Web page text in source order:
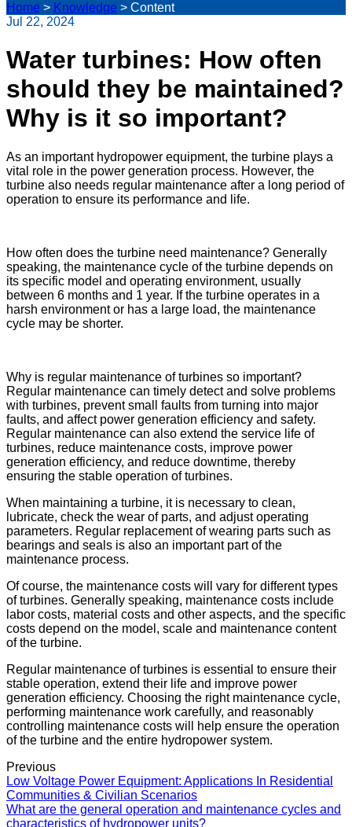
Home > Knowledge > Content
Jul 22, 2024
Water turbines: How often
should they be maintained?
Why is it so important?
As an important hydropower equipment, the turbine plays a
vital role in the power generation process. However, the
turbine also needs regular maintenance after a long period of
operation to ensure its performance and life.
How often does the turbine need maintenance? Generally
speaking, the maintenance cycle of the turbine depends on
its specific model and operating environment, usually
between 6 months and 1 year. If the turbine operates in a
harsh environment or has a large load, the maintenance
cycle may be shorter.
Why is regular maintenance of turbines so important?
Regular maintenance can timely detect and solve problems
with turbines, prevent small faults from turning into major
faults, and affect power generation efficiency and safety.
Regular maintenance can also extend the service life of
turbines, reduce maintenance costs, improve power
generation efficiency, and reduce downtime, thereby
ensuring the stable operation of turbines.
When maintaining a turbine, it is necessary to clean,
lubricate, check the wear of parts, and adjust operating
parameters. Regular replacement of wearing parts such as
bearings and seals is also an important part of the
maintenance process.
Of course, the maintenance costs will vary for different types
of turbines. Generally speaking, maintenance costs include
labor costs, material costs and other aspects, and the specific
costs depend on the model, scale and maintenance content
of the turbine.
Regular maintenance of turbines is essential to ensure their
stable operation, extend their life and improve power
generation efficiency. Choosing the right maintenance cycle,
performing maintenance work carefully, and reasonably
controlling maintenance costs will help ensure the operation
of the turbine and the entire hydropower system.
Previous
Low Voltage Power Equipment: Applications In Residential
Communities & Civilian Scenarios
What are the general operation and maintenance cycles and
characteristics of hydropower units?